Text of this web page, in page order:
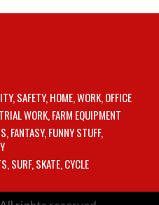
SAFETY, HOME, WORK, OFFICE
WORK, FARM EQUIPMENT
FANTASY, FUNNY STUFF,
SURF, SKATE, CYCLE